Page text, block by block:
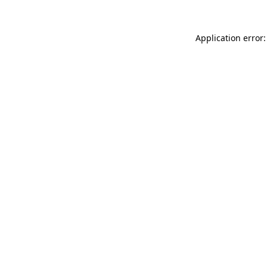
Application